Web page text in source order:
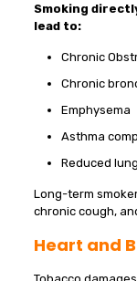
Smoking
lead to:
Chronic
Chronic
Emphysema
Asthma
Reduced
Long-term
chronic cough,
Heart and